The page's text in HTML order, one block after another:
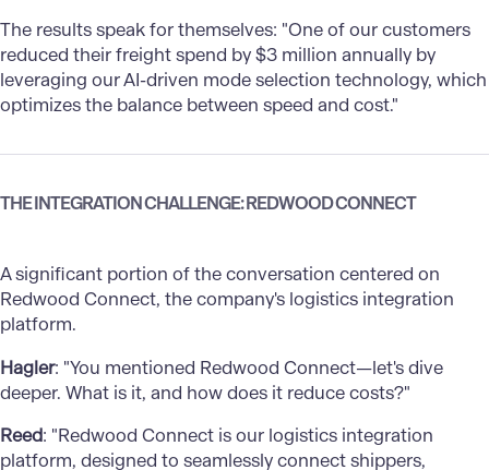
The results speak for themselves: "One of our customers
reduced their freight spend by $3 million annually by
leveraging our AI-driven mode selection technology, which
optimizes the balance between speed and cost."
THE INTEGRATION CHALLENGE: REDWOOD CONNECT
A significant portion of the conversation centered on
Redwood Connect, the company's logistics integration
platform.
Hagler: "You mentioned Redwood Connect—let's dive
deeper. What is it, and how does it reduce costs?"
Reed: "Redwood Connect is our logistics integration
platform, designed to seamlessly connect shippers,